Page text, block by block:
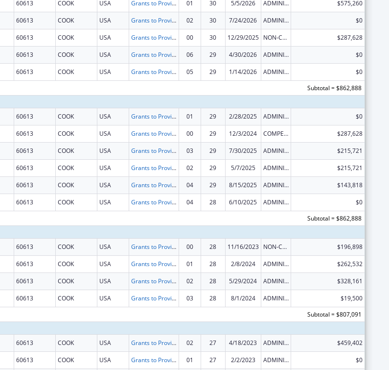
60613 COOK USA Grants to Provide Outpatient Early Intervention Services with Respect to HIV Disease 01 30 5/5/2026 ADMINISTRATIVE SUPPLEMENT ( + OR - ) (DISCRETIONARY OR BLOCK AWARDS) $575,260
60613 COOK USA Grants to Provide Outpatient Early Intervention Services with Respect to HIV Disease 02 30 7/24/2026 ADMINISTRATIVE SUPPLEMENT ( + OR - ) (DISCRETIONARY OR BLOCK AWARDS) $0
60613 COOK USA Grants to Provide Outpatient Early Intervention Services with Respect to HIV Disease 00 30 12/29/2025 NON-COMPETING CONTINUATION $287,628
60613 COOK USA Grants to Provide Outpatient Early Intervention Services with Respect to HIV Disease 06 29 4/30/2026 ADMINISTRATIVE SUPPLEMENT ( + OR - ) (DISCRETIONARY OR BLOCK AWARDS) $0
60613 COOK USA Grants to Provide Outpatient Early Intervention Services with Respect to HIV Disease 05 29 1/14/2026 ADMINISTRATIVE SUPPLEMENT ( + OR - ) (DISCRETIONARY OR BLOCK AWARDS)
$0
Subtotal = $862,888
60613 COOK USA Grants to Provide Outpatient Early Intervention Services with Respect to HIV Disease 01 29 2/28/2025 ADMINISTRATIVE SUPPLEMENT ( + OR - ) (DISCRETIONARY OR BLOCK AWARDS) $0
60613 COOK USA Grants to Provide Outpatient Early Intervention Services with Respect to HIV Disease 00 29 12/3/2024 COMPETING CONTINUATION $287,628
60613 COOK USA Grants to Provide Outpatient Early Intervention Services with Respect to HIV Disease 03 29 7/30/2025 ADMINISTRATIVE SUPPLEMENT ( + OR - ) (DISCRETIONARY OR BLOCK AWARDS) $215,721
60613 COOK USA Grants to Provide Outpatient Early Intervention Services with Respect to HIV Disease 02 29 5/7/2025 ADMINISTRATIVE SUPPLEMENT ( + OR - ) (DISCRETIONARY OR BLOCK AWARDS) $215,721
60613 COOK USA Grants to Provide Outpatient Early Intervention Services with Respect to HIV Disease 04 29 8/15/2025 ADMINISTRATIVE SUPPLEMENT ( + OR - ) (DISCRETIONARY OR BLOCK AWARDS) $143,818
60613 COOK USA Grants to Provide Outpatient Early Intervention Services with Respect to HIV Disease 04 28 6/10/2025 ADMINISTRATIVE SUPPLEMENT ( + OR - ) (DISCRETIONARY OR BLOCK AWARDS)
$0
Subtotal = $862,888
60613 COOK USA Grants to Provide Outpatient Early Intervention Services with Respect to HIV Disease 00 28 11/16/2023 NON-COMPETING CONTINUATION $196,898
60613 COOK USA Grants to Provide Outpatient Early Intervention Services with Respect to HIV Disease 01 28 2/8/2024 ADMINISTRATIVE SUPPLEMENT ( + OR - ) (DISCRETIONARY OR BLOCK AWARDS) $262,532
60613 COOK USA Grants to Provide Outpatient Early Intervention Services with Respect to HIV Disease 02 28 5/29/2024 ADMINISTRATIVE SUPPLEMENT ( + OR - ) (DISCRETIONARY OR BLOCK AWARDS) $328,161
60613 COOK USA Grants to Provide Outpatient Early Intervention Services with Respect to HIV Disease 03 28 8/1/2024 ADMINISTRATIVE SUPPLEMENT ( + OR - ) (DISCRETIONARY OR BLOCK AWARDS)
$19,500
Subtotal = $807,091
60613 COOK USA Grants to Provide Outpatient Early Intervention Services with Respect to HIV Disease 02 27 4/18/2023 ADMINISTRATIVE SUPPLEMENT ( + OR - ) (DISCRETIONARY OR BLOCK AWARDS) $459,402
60613 COOK USA Grants to Provide Outpatient Early Intervention Services with Respect to HIV Disease 01 27 2/2/2023 ADMINISTRATIVE SUPPLEMENT ( + OR - ) (DISCRETIONARY OR BLOCK AWARDS) $0